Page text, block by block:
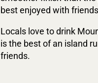
best enjoyed with
Locals love to drink
is the best of an island
friends.